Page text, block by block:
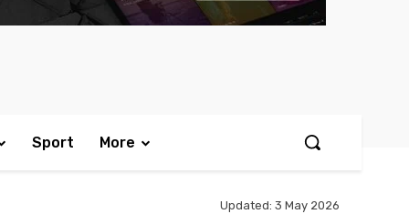
Sport More
Updated: 3 May 2026